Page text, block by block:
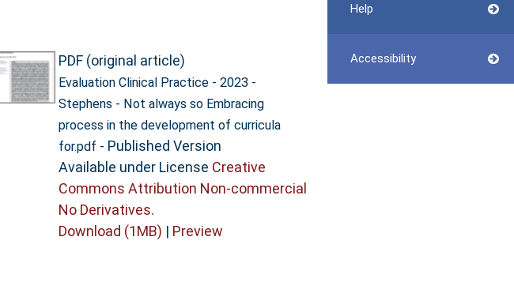
Help
Accessibility
PDF (original article)
Evaluation Clinical Practice - 2023 -
Stephens - Not always so Embracing
process in the development of curricula
for.pdf - Published Version
Available under License Creative
Commons Attribution Non-commercial
No Derivatives.
Download (1MB) | Preview